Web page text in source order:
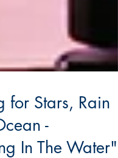
Stars, Rain
-